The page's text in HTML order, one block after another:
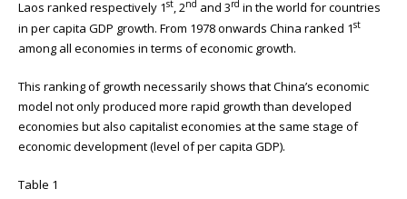
Laos ranked respectively 1st, 2nd and 3rd in the world for countries
in per capita GDP growth. From 1978 onwards China ranked 1st
among all economies in terms of economic growth.
This ranking of growth necessarily shows that China’s economic
model not only produced more rapid growth than developed
economies but also capitalist economies at the same stage of
economic development (level of per capita GDP).
Table 1